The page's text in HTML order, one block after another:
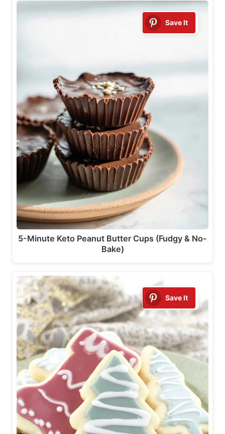
Save It
5-Minute Keto Peanut Butter Cups (Fudgy & No-
Bake)
Save It